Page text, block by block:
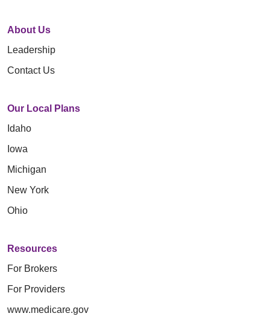
About Us
Leadership
Contact Us
Our Local Plans
Idaho
Iowa
Michigan
New York
Ohio
Resources
For Brokers
For Providers
www.medicare.gov